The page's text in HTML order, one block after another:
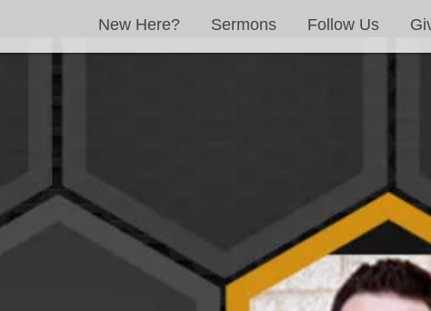
New Here? Sermons Follow Us